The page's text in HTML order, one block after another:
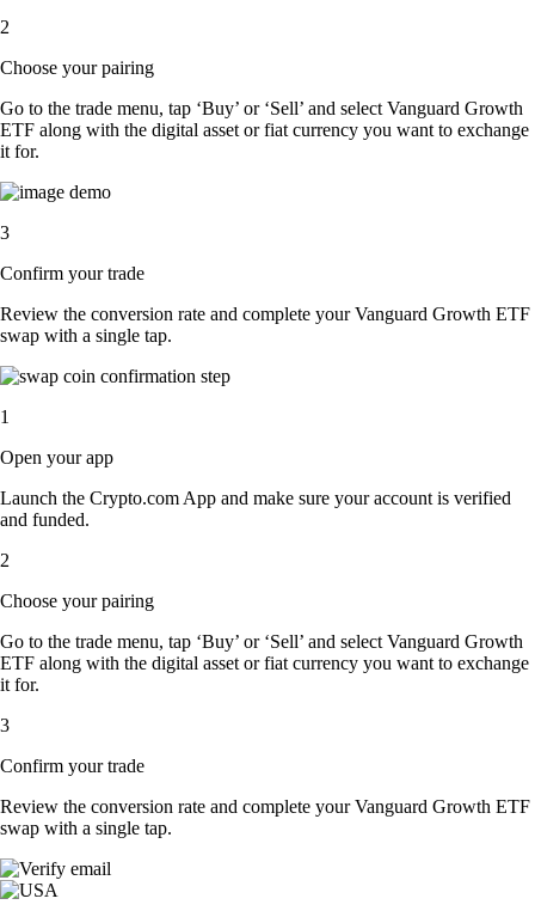
2
Choose your pairing
Go to the trade menu, tap ‘Buy’ or ‘Sell’ and select Vanguard Growth
ETF along with the digital asset or fiat currency you want to exchange
it for.
3
Confirm your trade
Review the conversion rate and complete your Vanguard Growth ETF
swap with a single tap.
1
Open your app
Launch the Crypto.com App and make sure your account is verified
and funded.
2
Choose your pairing
Go to the trade menu, tap ‘Buy’ or ‘Sell’ and select Vanguard Growth
ETF along with the digital asset or fiat currency you want to exchange
it for.
3
Confirm your trade
Review the conversion rate and complete your Vanguard Growth ETF
swap with a single tap.